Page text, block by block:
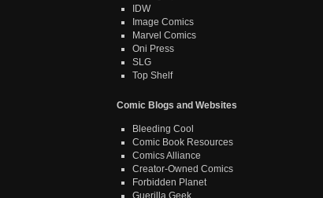
IDW
Image Comics
Marvel Comics
Oni Press
SLG
Top Shelf
Comic Blogs and Websites
Bleeding Cool
Comic Book Resources
Comics Alliance
Creator-Owned Comics
Forbidden Planet
Guerilla Geek